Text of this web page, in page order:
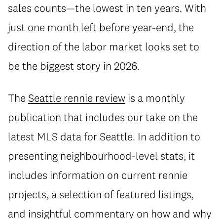
sales counts—the lowest in ten years. With
just one month left before year-end, the
direction of the labor market looks set to
be the biggest story in 2026.
The Seattle rennie review is a monthly
publication that includes our take on the
latest MLS data for Seattle. In addition to
presenting neighbourhood-level stats, it
includes information on current rennie
projects, a selection of featured listings,
and insightful commentary on how and why